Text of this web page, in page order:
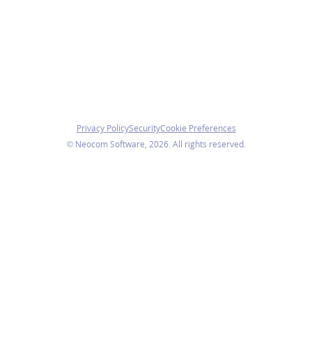
Privacy PolicySecurityCookie Preferences
© Neocom Software, 2026. All rights reserved.